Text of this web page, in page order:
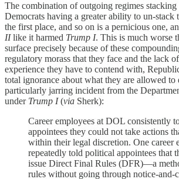
The combination of outgoing regimes stacking
Democrats having a greater ability to un-stack
the first place, and so on is a pernicious one,
IIlike it harmed Trump I. This is much worse
surface precisely because of these
regulatory morass that they face and the lack
experience they have to contend with,
total ignorance about what they are allowed to
particularly jarring incident from the
under Trump I(via Sherk):
Career employees at DOL consistently
appointees they could not take actions
within their legal discretion. One career
repeatedly told political appointees that
issue Direct Final Rules (DFR)—a
rules without going through notice-and-